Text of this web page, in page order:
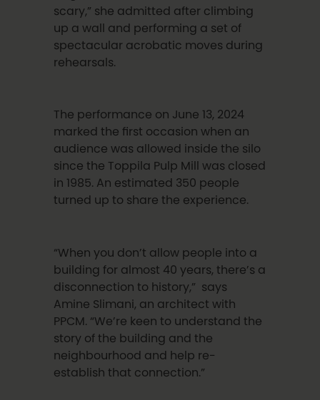
scary,” she admitted after climbing
up a wall and performing a set of
spectacular acrobatic moves during
rehearsals.
The performance on June 13, 2024
marked the first occasion when an
audience was allowed inside the silo
since the Toppila Pulp Mill was closed
in 1985. An estimated 350 people
turned up to share the experience.
“When you don’t allow people into a
building for almost 40 years, there’s a
disconnection to history,” says
Amine Slimani, an architect with
PPCM. “We’re keen to understand the
story of the building and the
neighbourhood and help re-
establish that connection.”